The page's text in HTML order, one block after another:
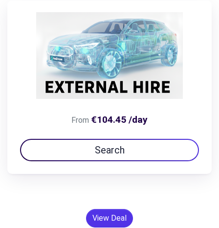
From €104.45 /day
Search
View Deal